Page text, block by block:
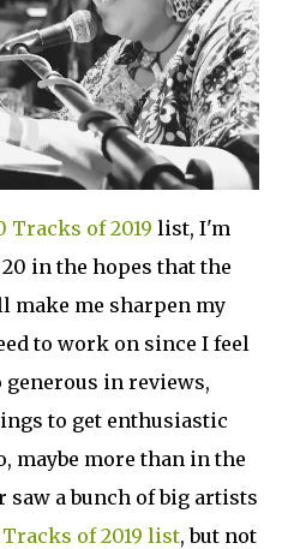
Tracks of 2019 list, I'm
in the hopes that the
me sharpen my
to work on since I feel
in reviews,
to get enthusiastic
maybe more than in the
saw a bunch of big artists
of 2019 list, but not